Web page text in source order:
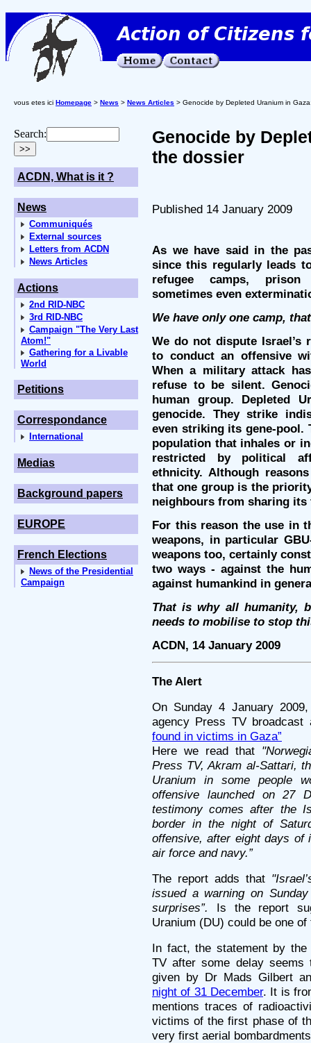
vous etes ici Homepage > News > News Articles > Genocide by Depleted Uranium in
Search:
ACDN, What is it ?
News
Communiqués
External sources
Letters from ACDN
News Articles
Actions
2nd RID-NBC
3rd RID-NBC
Campaign "The Very Last
Atom!"
Gathering for a Livable
World
Petitions
Correspondance
International
Medias
Background papers
EUROPE
French Elections
News of the Presidential
Campaign
Genocide by
the dossier
Published 14 January 2009
As we have said in the
since this regularly leads
refugee camps, prison
sometimes even
We have only one camp,
We do not dispute
to conduct an offensive
When a military attack
refuse to be silent.
human group. Depleted
genocide. They strike
even striking its gene-pool.
population that inhales or
restricted by political
ethnicity. Although
that one group is the
neighbours from sharing its
For this reason the use in
weapons, in particular
weapons too, certainly
two ways - against the
against humankind in
That is why all humanity,
needs to mobilise to stop
ACDN, 14 January 2009
The Alert
On Sunday 4 January
agency Press TV
found in victims in Gaza”
Here we read that
Press TV, Akram al-Sattari,
Uranium in some people
offensive launched on 27
testimony comes after the
border in the night of
offensive, after eight days of
air force and navy.”
The report adds that
issued a warning on
surprises”.
Is the report
Uranium (DU) could be one
In fact, the statement by the
TV after some delay seems
given by Dr Mads Gilbert
night of 31 December. It is
mentions traces of
victims of the first phase of
very first aerial